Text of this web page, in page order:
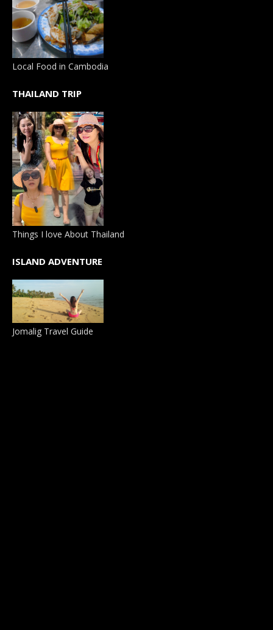
Local Food in Cambodia
THAILAND TRIP
Things I love About Thailand
ISLAND ADVENTURE
Jomalig Travel Guide